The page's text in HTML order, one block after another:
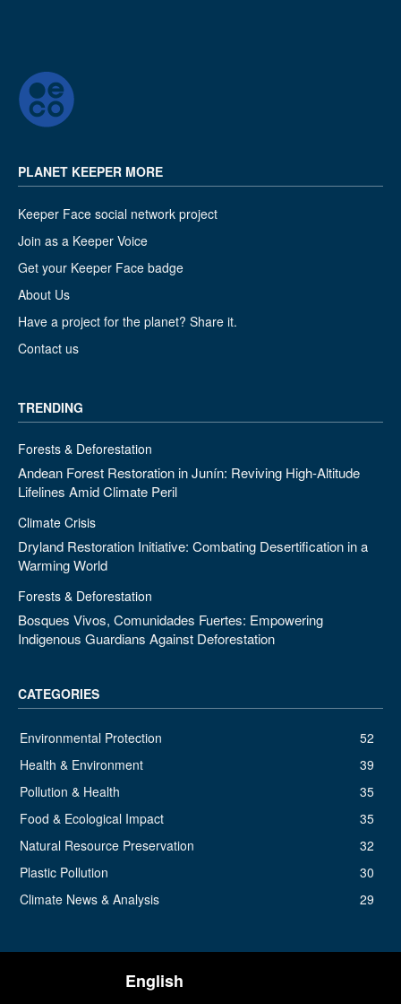
PLANET KEEPER MORE
Keeper Face social network project
Join as a Keeper Voice
Get your Keeper Face badge
About Us
Have a project for the planet? Share it.
Contact us
TRENDING
Forests & Deforestation
Andean Forest Restoration in Junín: Reviving High-Altitude
Lifelines Amid Climate Peril
Climate Crisis
Dryland Restoration Initiative: Combating Desertification in a
Warming World
Forests & Deforestation
Bosques Vivos, Comunidades Fuertes: Empowering
Indigenous Guardians Against Deforestation
CATEGORIES
Environmental Protection
52
Health & Environment
39
Pollution & Health
35
Food & Ecological Impact
35
Natural Resource Preservation
32
Plastic Pollution
30
Climate News & Analysis
29